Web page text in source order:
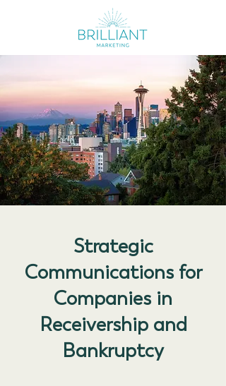
Strategic
Communications for
Companies in
Receivership and
Bankruptcy